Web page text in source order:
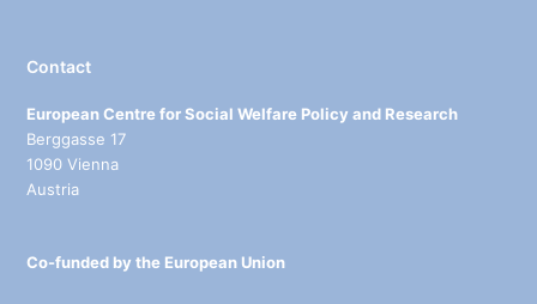
Contact
European Centre for Social Welfare Policy and Research
Berggasse 17
1090 Vienna
Austria
Co-funded by the European Union